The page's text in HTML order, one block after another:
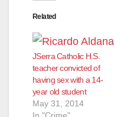
Related
JSerra Catholic H.S.
teacher convicted of
having sex with a 14-
year old student
May 31, 2014